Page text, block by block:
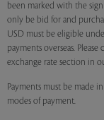
been marked with the sign
only be bid for and
USD must be eligible
payments overseas.
exchange rate section in
Payments must be made
modes of payment.